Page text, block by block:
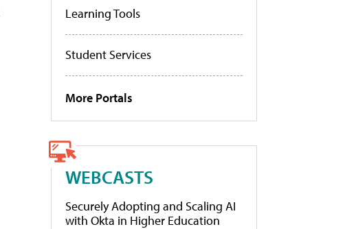
Learning Tools
Student Services
More Portals
WEBCASTS
Securely Adopting and Scaling AI
with Okta in Higher Education